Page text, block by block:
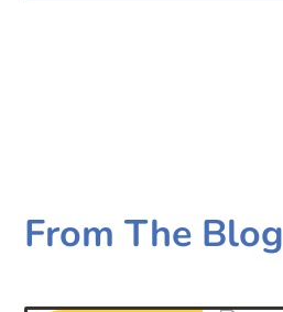
From The Blog